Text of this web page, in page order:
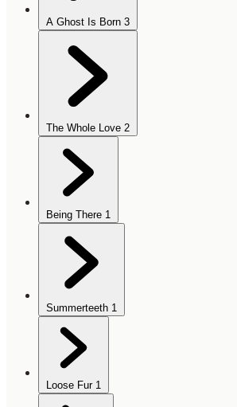
A Ghost Is Born 3
The Whole Love 2
Being There 1
Summerteeth 1
Loose Fur 1